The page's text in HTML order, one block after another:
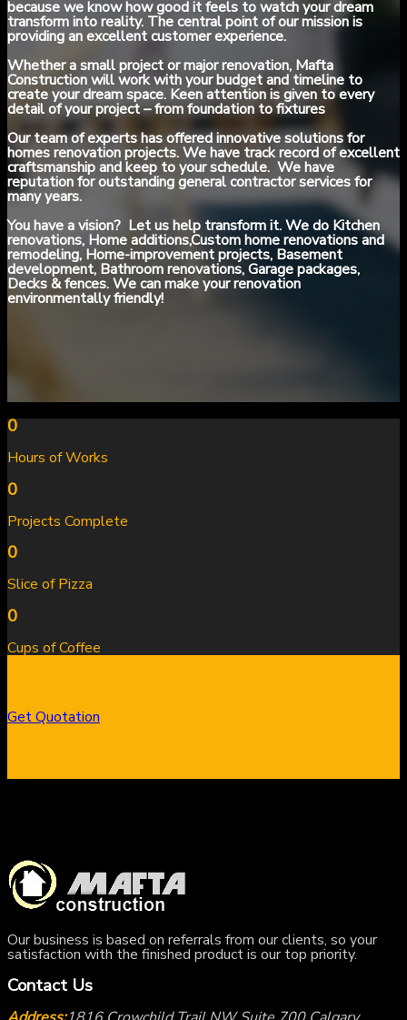
because we know how good it feels to watch your dream
transform into reality. The central point of our mission is
providing an excellent customer experience.
Whether a small project or major renovation, Mafta
Construction will work with your budget and timeline to
create your dream space. Keen attention is given to every
detail of your project – from foundation to fixtures
Our team of experts has offered innovative solutions for
homes renovation projects. We have track record of excellent
craftsmanship and keep to your schedule. We have
reputation for outstanding general contractor services for
many years.
You have a vision? Let us help transform it. We do Kitchen
renovations, Home additions,Custom home renovations and
remodeling, Home-improvement projects, Basement
development, Bathroom renovations, Garage packages,
Decks & fences. We can make your renovation
environmentally friendly!
0
Hours of Works
0
Projects Complete
0
Slice of Pizza
0
Cups of Coffee
Get Quotation
Our business is based on referrals from our clients, so your
satisfaction with the finished product is our top priority.
Contact Us